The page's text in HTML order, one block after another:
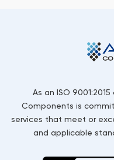
As an ISO
Components is
services that meet or
and applicable